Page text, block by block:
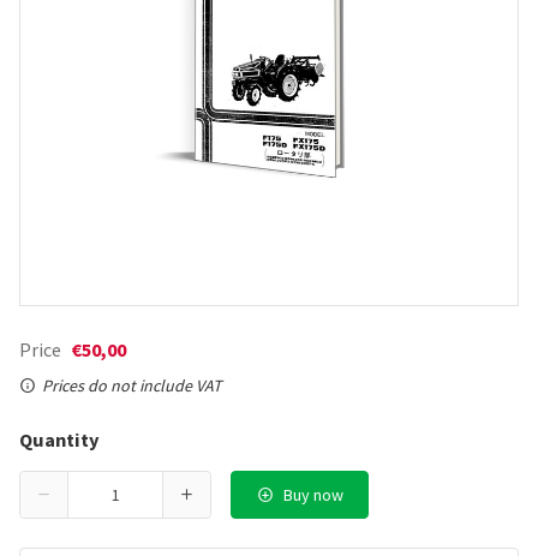
Price €50,00
Prices do not include VAT
Quantity
Buy now